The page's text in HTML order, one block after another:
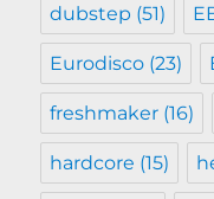
dubstep (51)
Eurodisco (23)
freshmaker (16)
hardcore (15)